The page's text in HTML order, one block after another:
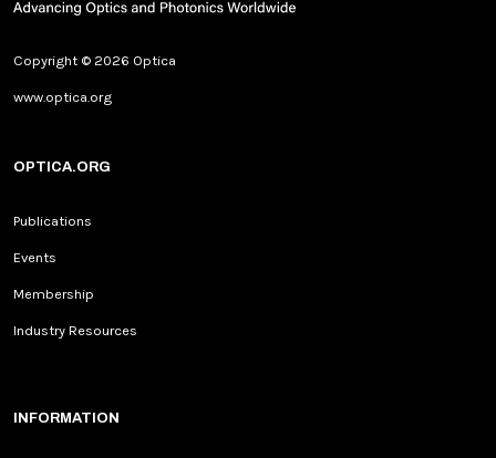
Copyright © 2026 Optica
www.optica.org
OPTICA.ORG
Publications
Events
Membership
Industry Resources
INFORMATION